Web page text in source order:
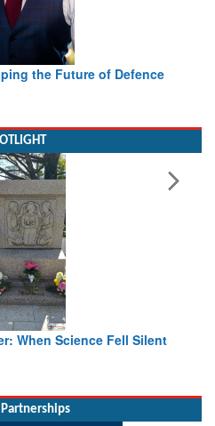
Working with Intelligence,
From Closed-Door
Read More